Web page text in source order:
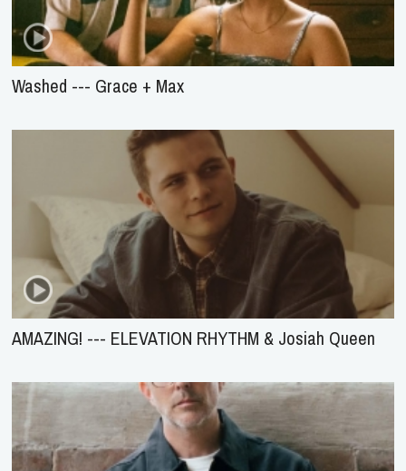
Washed --- Grace + Max
AMAZING! --- ELEVATION RHYTHM & Josiah Queen